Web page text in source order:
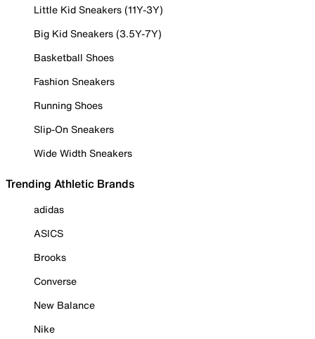
Little Kid Sneakers (11Y-3Y)
Big Kid Sneakers (3.5Y-7Y)
Basketball Shoes
Fashion Sneakers
Running Shoes
Slip-On Sneakers
Wide Width Sneakers
Trending Athletic Brands
adidas
ASICS
Brooks
Converse
New Balance
Nike